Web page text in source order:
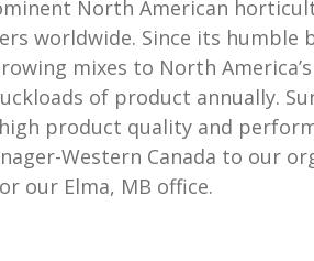
North American
worldwide. Since its humble
mixes to North
of product annually.
product quality and
Western Canada to our
our Elma, MB office.